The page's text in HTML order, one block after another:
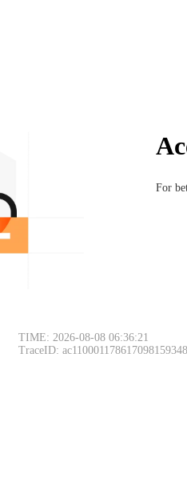
For
TIME: 2026-08-08 06:36:21
TraceID: